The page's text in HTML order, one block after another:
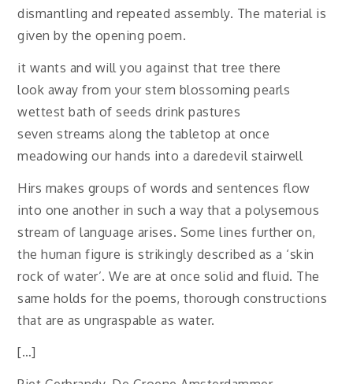
dismantling and repeated assembly. The material is
given by the opening poem.
it wants and will you against that tree there
look away from your stem blossoming pearls
wettest bath of seeds drink pastures
seven streams along the tabletop at once
meadowing our hands into a daredevil stairwell
Hirs makes groups of words and sentences flow
into one another in such a way that a polysemous
stream of language arises. Some lines further on,
the human figure is strikingly described as a ‘skin
rock of water’. We are at once solid and fluid. The
same holds for the poems, thorough constructions
that are as ungraspable as water.
[…]